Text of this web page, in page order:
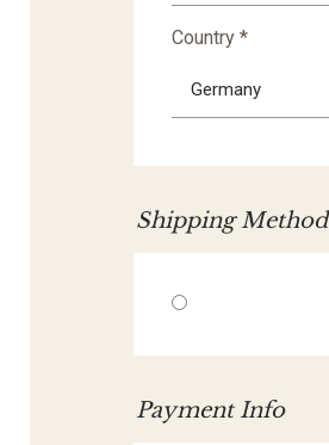
Country *
Shipping Method
Payment Info